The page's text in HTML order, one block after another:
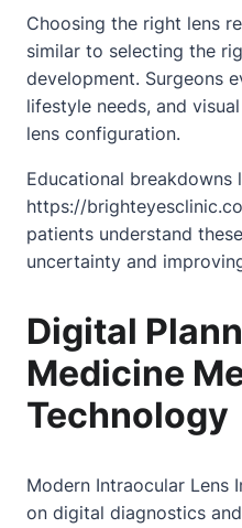
Choosing the right lens
similar to selecting the
development. Surgeons
lifestyle needs, and
lens configuration.
Educational breakdowns
https://
patients understand
uncertainty and
Digital
Medicine
Technology
Modern Intraocular Lens
on digital diagnostics